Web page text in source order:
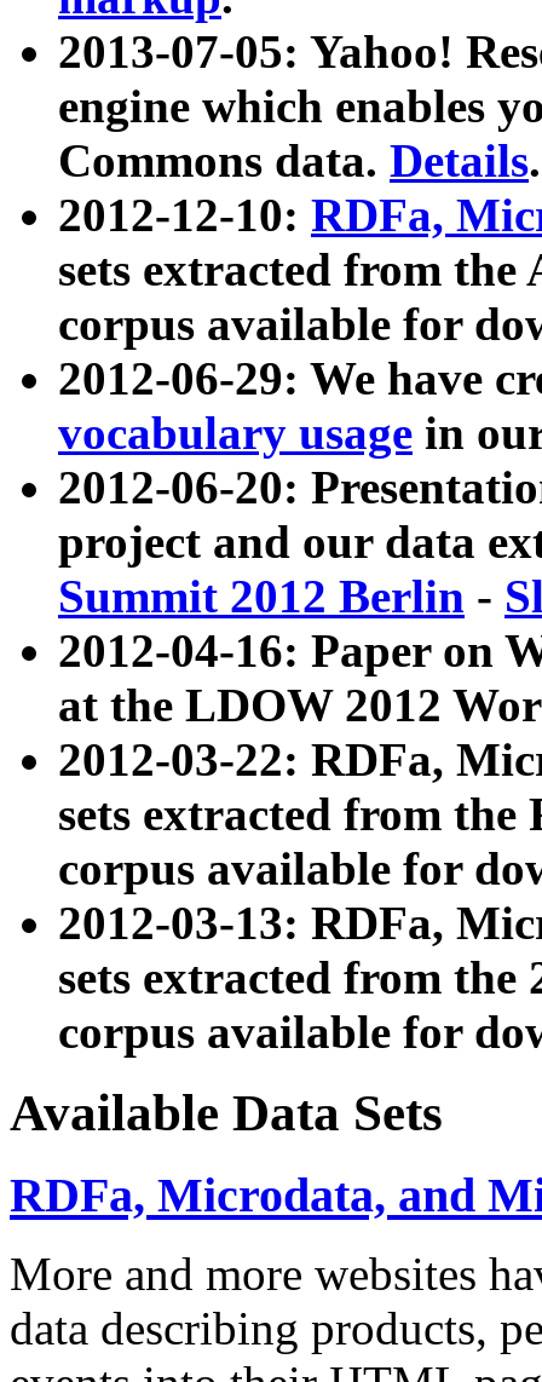
2013-07-05: Yahoo!
engine which enables
Commons data. Details.
2012-12-10: RDFa,
sets extracted from
corpus available for
2012-06-29: We have
vocabulary usage in
2012-06-20:
project and our data
Summit 2012 Berlin -
2012-04-16: Paper on
at the LDOW 2012
2012-03-22: RDFa,
sets extracted from
corpus available for
2012-03-13: RDFa,
sets extracted from the
corpus available for
Available Data Sets
RDFa, Microdata, and
More and more websites
data describing products,